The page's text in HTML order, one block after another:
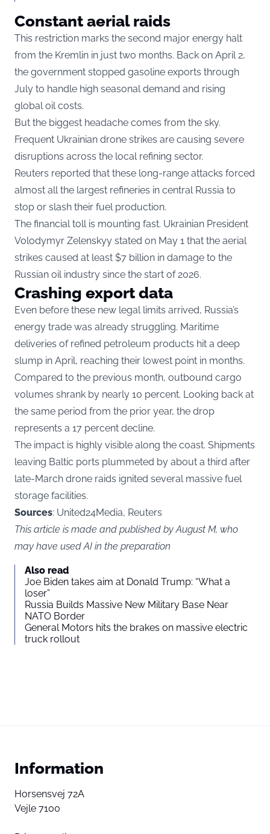
Constant aerial raids
This restriction marks the second major energy halt
from the Kremlin in just two months. Back on April 2,
the government stopped gasoline exports through
July to handle high seasonal demand and rising
global oil costs.
But the biggest headache comes from the sky.
Frequent Ukrainian drone strikes are causing severe
disruptions across the local refining sector.
Reuters reported that these long-range attacks forced
almost all the largest refineries in central Russia to
stop or slash their fuel production.
The financial toll is mounting fast. Ukrainian President
Volodymyr Zelenskyy stated on May 1 that the aerial
strikes caused at least $7 billion in damage to the
Russian oil industry since the start of 2026.
Crashing export data
Even before these new legal limits arrived, Russia’s
energy trade was already struggling. Maritime
deliveries of refined petroleum products hit a deep
slump in April, reaching their lowest point in months.
Compared to the previous month, outbound cargo
volumes shrank by nearly 10 percent. Looking back at
the same period from the prior year, the drop
represents a 17 percent decline.
The impact is highly visible along the coast. Shipments
leaving Baltic ports plummeted by about a third after
late-March drone raids ignited several massive fuel
storage facilities.
Sources: United24Media, Reuters
This article is made and published by August M, who
may have used AI in the preparation
Also read
Joe Biden takes aim at Donald Trump: “What a
loser”
Russia Builds Massive New Military Base Near
NATO Border
General Motors hits the brakes on massive electric
truck rollout
Information
Horsensvej 72A
Vejle 7100